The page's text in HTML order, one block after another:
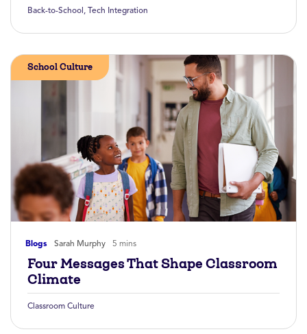
Back-to-School , Tech Integration
Blogs Sarah Murphy 5 mins
School Culture
Four Messages That Shape Classroom
Climate
Classroom Culture